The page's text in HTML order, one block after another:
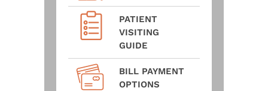
PATIENT
VISITING
GUIDE
BILL PAYMENT
OPTIONS